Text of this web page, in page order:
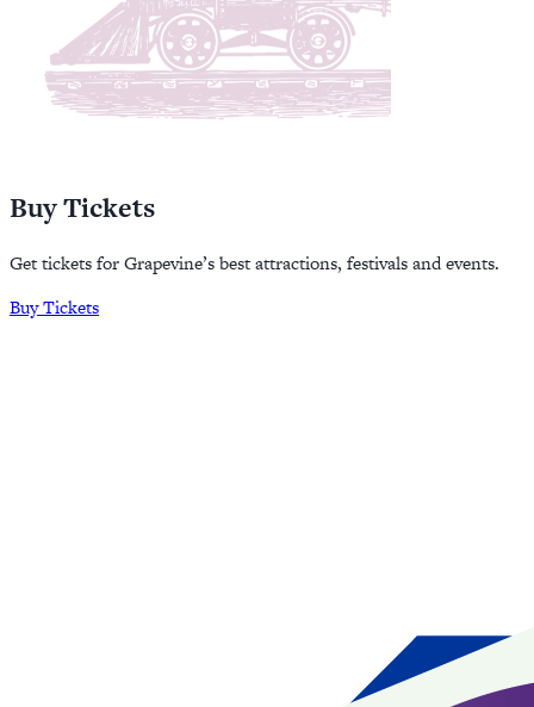
Buy Tickets
Get tickets for Grapevine’s best attractions, festivals and events.
Buy Tickets